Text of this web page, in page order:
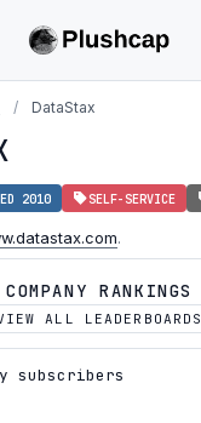
/ DataStax
2010 SELF-SERVICE
.
COMPANY RANKINGS
ALL LEADERBOARDS
subscribers